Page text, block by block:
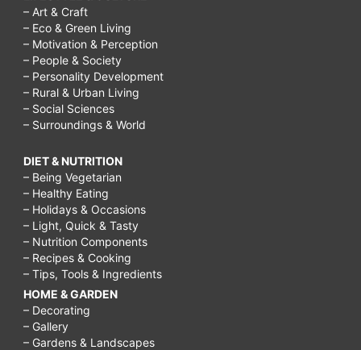
– Art & Craft
– Eco & Green Living
– Motivation & Perception
– People & Society
– Personality Development
– Rural & Urban Living
– Social Sciences
– Surroundings & World
DIET & NUTRITION
– Being Vegetarian
– Healthy Eating
– Holidays & Occasions
– Light, Quick & Tasty
– Nutrition Components
– Recipes & Cooking
– Tips, Tools & Ingredients
HOME & GARDEN
– Decorating
– Gallery
– Gardens & Landscapes